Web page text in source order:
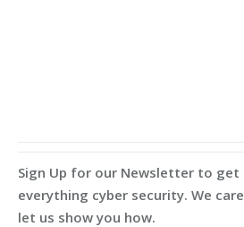
Sign Up for our Newsletter to
everything cyber security. We
let us show you how.